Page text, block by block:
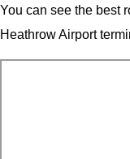
You can see the best
Heathrow Airport